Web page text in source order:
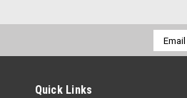
Email
Quick Links